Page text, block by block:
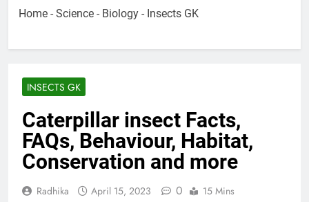
Home - Science - Biology - Insects GK
INSECTS GK
Caterpillar insect Facts,
FAQs, Behaviour, Habitat,
Conservation and more
Radhika April 15, 2023 0 15 Mins